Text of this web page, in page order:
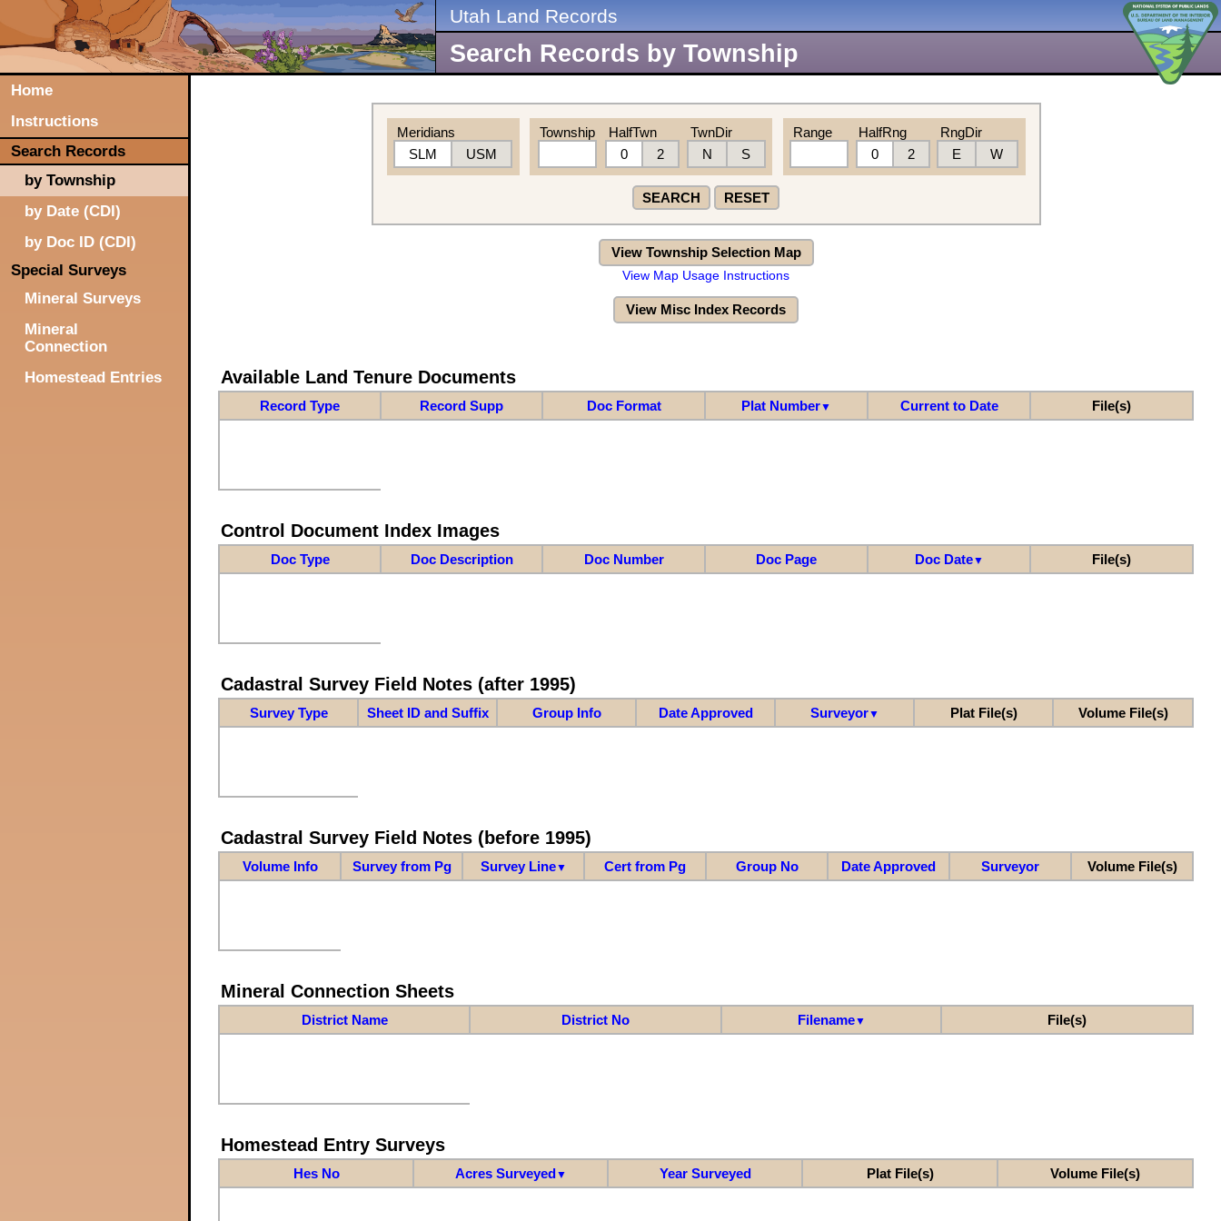
Utah Land Records
Search Records by Township
Home
Instructions
Search Records
by Township
by Date (CDI)
by Doc ID (CDI)
Special Surveys
Mineral Surveys
Mineral
Connection
Homestead Entries
Meridians
SLM
USM
Township
HalfTwn
0
2
TwnDir
N
S
Range
HalfRng
0
2
RngDir
E
W
SEARCH RESET
View Township Selection Map
View Map Usage Instructions
View Misc Index Records
Available Land Tenure Documents
Record Type Record Supp Doc Format Plat Number▼ Current to Date File(s)
Control Document Index Images
Doc Type Doc Description Doc Number Doc Page Doc Date▼ File(s)
Cadastral Survey Field Notes (after 1995)
Survey Type Sheet ID and Suffix Group Info Date Approved Surveyor▼ Plat File(s) Volume File(s)
Cadastral Survey Field Notes (before 1995)
Volume Info Survey from Pg Survey Line▼ Cert from Pg Group No Date Approved Surveyor Volume File(s)
Mineral Connection Sheets
District Name District No Filename▼ File(s)
Homestead Entry Surveys
Hes No Acres Surveyed▼ Year Surveyed Plat File(s) Volume File(s)